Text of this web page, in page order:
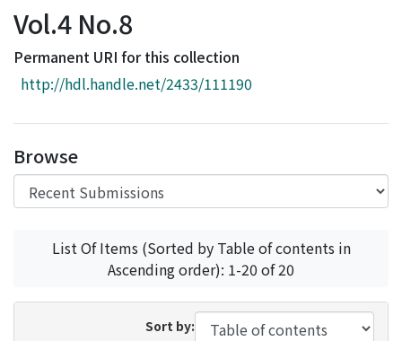
Browse
Download Ranking
Access Statistics
Vol.4 No.8
Permanent URI for this collection
http://hdl.handle.net/2433/111190
Browse
List Of Items (Sorted by Table of contents in
Ascending order): 1-20 of 20
Sort by: